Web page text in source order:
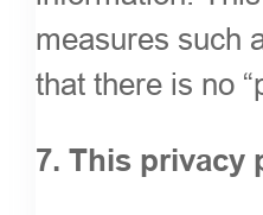
measures such
that there is no
7. This privacy